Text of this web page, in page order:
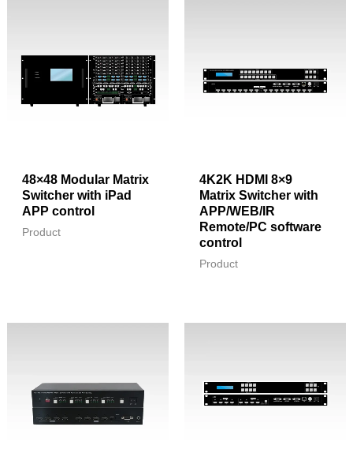
48×48 Modular Matrix
Switcher with iPad
APP control
Product
4K2K HDMI 8×9
Matrix Switcher with
APP/WEB/IR
Remote/PC software
control
Product